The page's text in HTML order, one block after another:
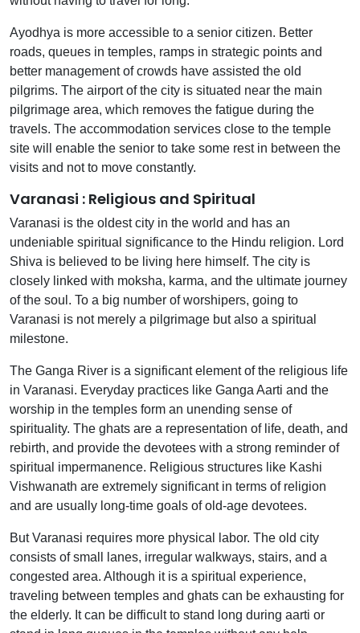
Ayodhya is more accessible to a senior citizen. Better
roads, queues in temples, ramps in strategic points and
better management of crowds have assisted the old
pilgrims. The airport of the city is situated near the main
pilgrimage area, which removes the fatigue during the
travels. The accommodation services close to the temple
site will enable the senior to take some rest in between the
visits and not to move constantly.
Varanasi : Religious and Spiritual
Varanasi is the oldest city in the world and has an
undeniable spiritual significance to the Hindu religion. Lord
Shiva is believed to be living here himself. The city is
closely linked with moksha, karma, and the ultimate journey
of the soul. To a big number of worshipers, going to
Varanasi is not merely a pilgrimage but also a spiritual
milestone.
The Ganga River is a significant element of the religious life
in Varanasi. Everyday practices like Ganga Aarti and the
worship in the temples form an unending sense of
spirituality. The ghats are a representation of life, death, and
rebirth, and provide the devotees with a strong reminder of
spiritual impermanence. Religious structures like Kashi
Vishwanath are extremely significant in terms of religion
and are usually long-time goals of old-age devotees.
But Varanasi requires more physical labor. The old city
consists of small lanes, irregular walkways, stairs, and a
congested area. Although it is a spiritual experience,
traveling between temples and ghats can be exhausting for
the elderly. It can be difficult to stand long during aarti or